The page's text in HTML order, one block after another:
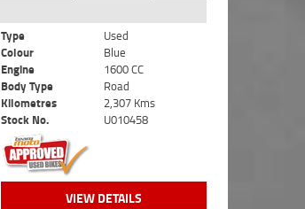
Type
Used
Colour
Blue
Engine
1600 CC
Body Type
Road
Kilometres
2,307 Kms
Stock No.
U010458
VIEW DETAILS